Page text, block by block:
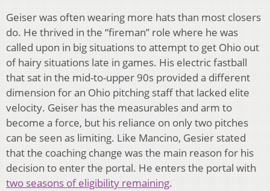
Geiser was often wearing more hats than most closers
do. He thrived in the “fireman” role where he was
called upon in big situations to attempt to get Ohio out
of hairy situations late in games. His electric fastball
that sat in the mid-to-upper 90s provided a different
dimension for an Ohio pitching staff that lacked elite
velocity. Geiser has the measurables and arm to
become a force, but his reliance on only two pitches
can be seen as limiting. Like Mancino, Gesier stated
that the coaching change was the main reason for his
decision to enter the portal. He enters the portal with
two seasons of eligibility remaining.